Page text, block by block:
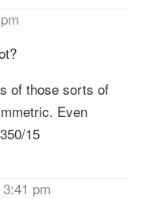
of those sorts of
Even
15
pm